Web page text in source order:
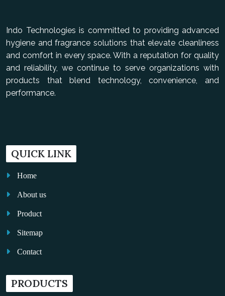
Indo Technologies is committed to providing advanced
hygiene and fragrance solutions that elevate cleanliness
and comfort in every space. With a reputation for quality
and reliability, we continue to serve organizations with
products that blend technology, convenience, and
performance.
QUICK LINK
Home
About us
Product
Sitemap
Contact
PRODUCTS